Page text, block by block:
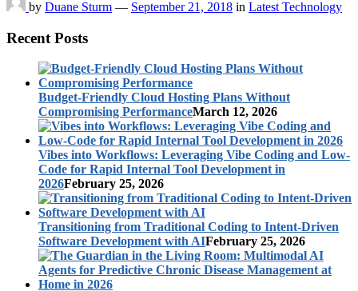
by Duane Sturm — September 21, 2018 in Latest Technology
Recent Posts
Budget-Friendly Cloud Hosting Plans Without
Compromising PerformanceMarch 12, 2026
Vibes into Workflows: Leveraging Vibe Coding and Low-
Code for Rapid Internal Tool Development in
2026February 25, 2026
Transitioning from Traditional Coding to Intent-Driven
Software Development with AIFebruary 25, 2026